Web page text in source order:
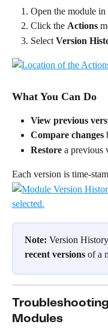
Open the module
Click the Actions
Select Version
What You Can Do
View previous
Compare changes
Restore a previous
Each version is time-
Note: Version
recent versions of a
Modules